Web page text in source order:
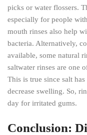
picks or water flossers.
especially for people
mouth rinses also help
bacteria. Alternatively,
available, some natural
saltwater rinses are one
This is true since salt
decrease swelling. So,
day for irritated gums.
Conclusion: